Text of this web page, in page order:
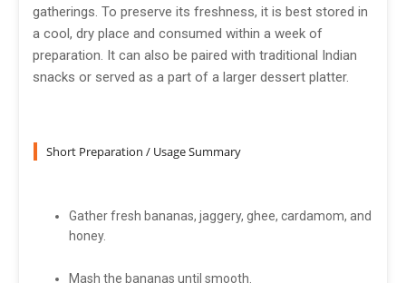
gatherings. To preserve its freshness, it is best stored in
a cool, dry place and consumed within a week of
preparation. It can also be paired with traditional Indian
snacks or served as a part of a larger dessert platter.
Short Preparation / Usage Summary
Gather fresh bananas, jaggery, ghee, cardamom, and
honey.
Mash the bananas until smooth.